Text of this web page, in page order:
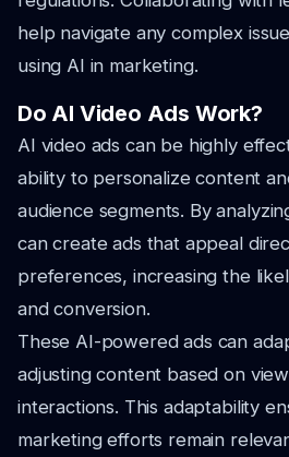
help navigate any complex
using AI in marketing.
Do AI Video Ads Work?
AI video ads can be highly
ability to personalize content
audience segments. By
can create ads that appeal
preferences, increasing the
and conversion.
These AI-powered ads can
adjusting content based on
interactions. This adaptability
marketing efforts remain